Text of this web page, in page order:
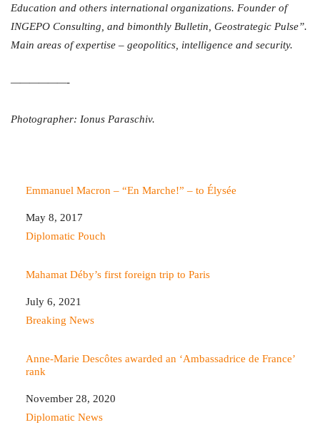
Education and others international organizations. Founder of
INGEPO Consulting, and bimonthly Bulletin, Geostrategic Pulse”.
Main areas of expertise – geopolitics, intelligence and security.
——————-
Photographer: Ionus Paraschiv.
Emmanuel Macron – “En Marche!” – to Élysée
Date
May 8, 2017
In relation to
Diplomatic Pouch
Mahamat Déby’s first foreign trip to Paris
Date
July 6, 2021
In relation to
Breaking News
Anne-Marie Descôtes awarded an ‘Ambassadrice de France’
rank
Date
November 28, 2020
In relation to
Diplomatic News